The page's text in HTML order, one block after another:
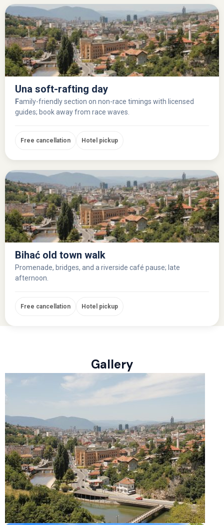
Una soft-rafting day
Family-friendly section on non-race timings with licensed
guides; book away from race waves.
Free cancellation Hotel pickup
Bihać old town walk
Promenade, bridges, and a riverside café pause; late
afternoon.
Free cancellation Hotel pickup
Gallery